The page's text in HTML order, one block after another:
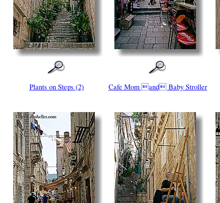
Plants on Steps (2) Cafe Mom and Baby Stroller